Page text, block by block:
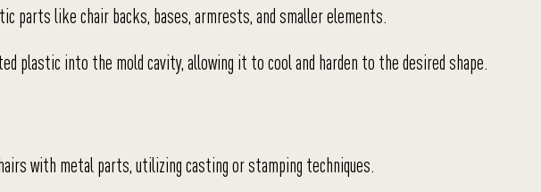
parts like chair backs, bases, armrests, and smaller elements.
plastic into the mold cavity, allowing it to cool and harden to the desired shape.
with metal parts, utilizing casting or stamping techniques.